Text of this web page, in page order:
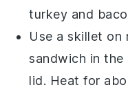
turkey and
Use a skillet on
sandwich in the
lid. Heat for